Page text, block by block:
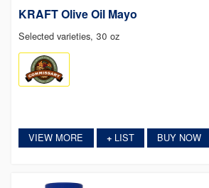
KRAFT Olive Oil Mayo
Selected varieties, 30 oz
VIEW MORE +LIST BUY NOW